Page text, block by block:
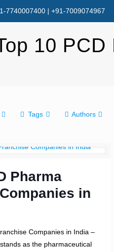
7740007400 | +91-7009074967
10
Tags Authors
Pharma
in
Companies in India –
as the pharmaceutical